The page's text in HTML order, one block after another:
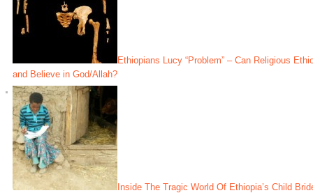
Ethiopians Lucy “Problem” – Can Religious
and Believe in God/Allah?
Inside The Tragic World Of Ethiopia’s Child